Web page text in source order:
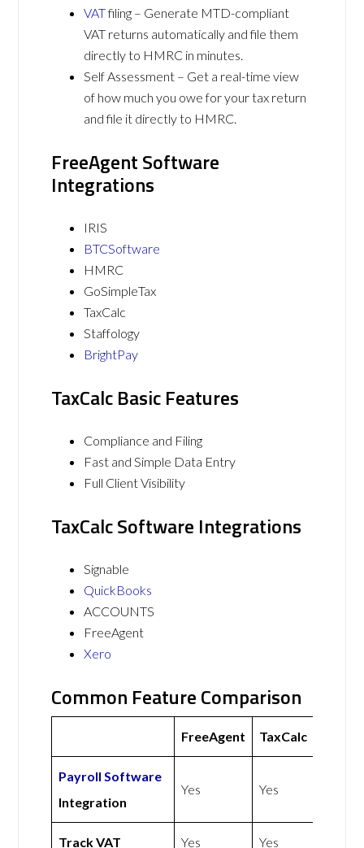
VATfiling – Generate MTD-compliant
VAT returns automatically and file them
directly to HMRC in minutes.
Self Assessment – Get a real-time view
of how much you owe for your tax return
and file it directly to HMRC.
FreeAgent Software
Integrations
IRIS
BTCSoftware
HMRC
GoSimpleTax
TaxCalc
Staffology
BrightPay
TaxCalc Basic Features
Compliance and Filing
Fast and Simple Data Entry
Full Client Visibility
TaxCalc Software Integrations
Signable
QuickBooks
ACCOUNTS
FreeAgent
Xero
Common Feature Comparison
FreeAgent TaxCalc
Payroll Software
Integration
Yes Yes
Track VAT Yes Yes